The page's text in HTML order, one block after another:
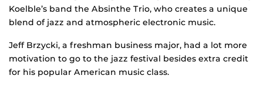
Koelble’s band the Absinthe Trio, who creates a unique
blend of jazz and atmospheric electronic music.
Jeff Brzycki, a freshman business major, had a lot more
motivation to go to the jazz festival besides extra credit
for his popular American music class.